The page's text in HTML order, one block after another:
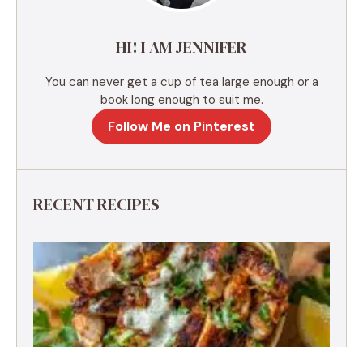
HI! I AM JENNIFER
You can never get a cup of tea large enough or a
book long enough to suit me.
Follow Me on Pinterest
RECENT RECIPES